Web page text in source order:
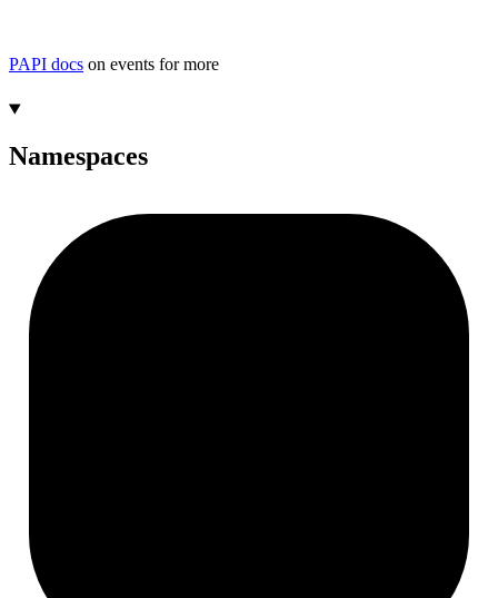
PAPI docs on events for more
Namespaces